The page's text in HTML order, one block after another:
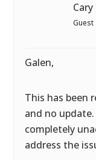
Guest
Galen,
This has been
and no
completely
address the